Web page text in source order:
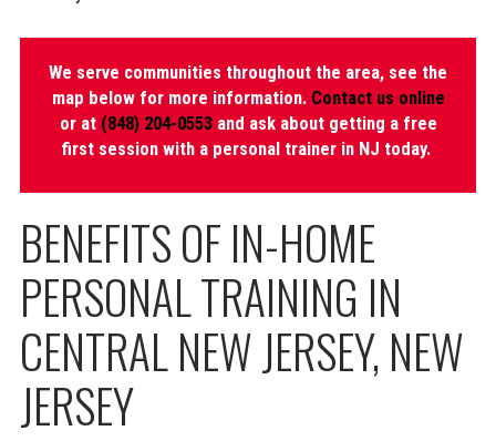
We serve communities throughout the area, see the
map below for more information. Contact us online
or at (848) 204-0553and ask about getting a free
first session with a personal trainer in NJ today.
BENEFITS OF IN-HOME
PERSONAL TRAINING IN
CENTRAL NEW JERSEY, NEW
JERSEY